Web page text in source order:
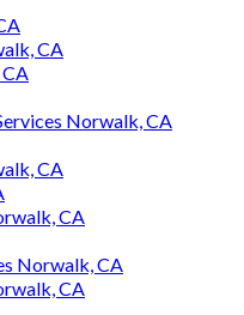
CA
Norwalk, CA
CA
CA
Norwalk, CA
CA